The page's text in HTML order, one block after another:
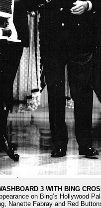
3 WITH BING
on Bing’s Hollywood
Nanette Fabray and Red